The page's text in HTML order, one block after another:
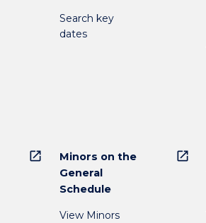
Search key
dates
open_in_new
Minors on the
General
Schedule
View Minors
open_in_new